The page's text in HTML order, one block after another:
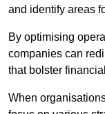
and identify areas
By optimising
companies can
that bolster
When